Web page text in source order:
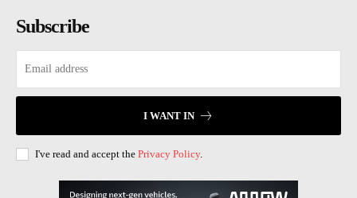
Subscribe
I WANT IN
I've read and accept the Privacy Policy.